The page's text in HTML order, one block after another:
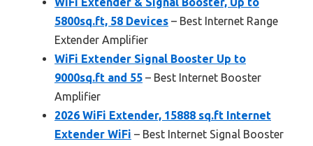
5800sq.ft, 58 Devices – Best Internet Range
Extender Amplifier
WiFi Extender Signal Booster Up to
9000sq.ft and 55 – Best Internet Booster
Amplifier
2026 WiFi Extender, 15888 sq.ft Internet
Extender WiFi – Best Internet Signal Booster